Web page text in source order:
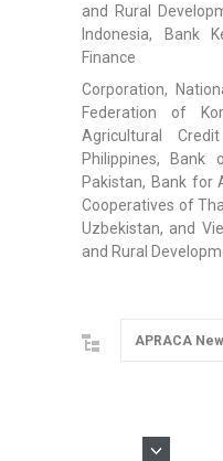
and Rural
Indonesia, Bank
Finance
Corporation,
Federation of
Agricultural
Philippines,
Pakistan, Bank for
Cooperatives of
Uzbekistan, and
and Rural
APRACA